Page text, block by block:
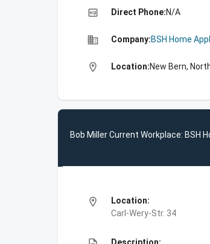
high_quality Direct Phone:N/A
business Company:BSH Home
location_on Location:New Bern,
Bob Miller Current Workplace: BSH
location_on
Location:
Carl-Wery-Str. 34